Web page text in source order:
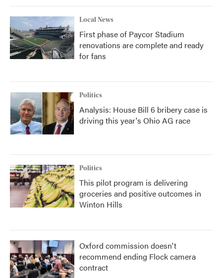
Local News
First phase of Paycor Stadium
renovations are complete and ready
for fans
Politics
Analysis: House Bill 6 bribery case is
driving this year's Ohio AG race
Politics
This pilot program is delivering
groceries and positive outcomes in
Winton Hills
Oxford commission doesn't
recommend ending Flock camera
contract